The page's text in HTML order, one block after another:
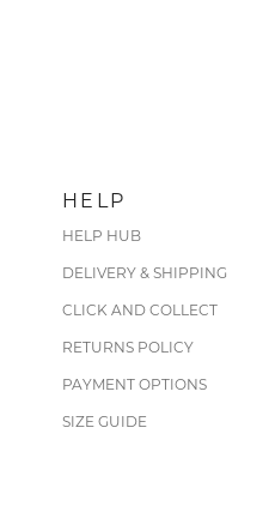
HELP
HELP HUB
DELIVERY & SHIPPING
CLICK AND COLLECT
RETURNS POLICY
PAYMENT OPTIONS
SIZE GUIDE